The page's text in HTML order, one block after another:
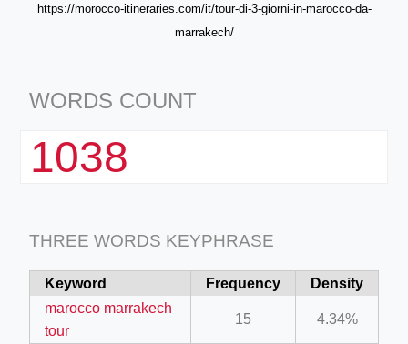
https://morocco-itineraries.com/it/tour-di-3-giorni-in-marocco-da-
marrakech/
WORDS COUNT
1038
THREE WORDS KEYPHRASE
Keyword Frequency
Density
marocco marrakech
tour
15 4.34%